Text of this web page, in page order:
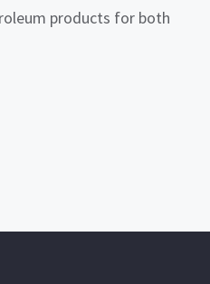
products for both